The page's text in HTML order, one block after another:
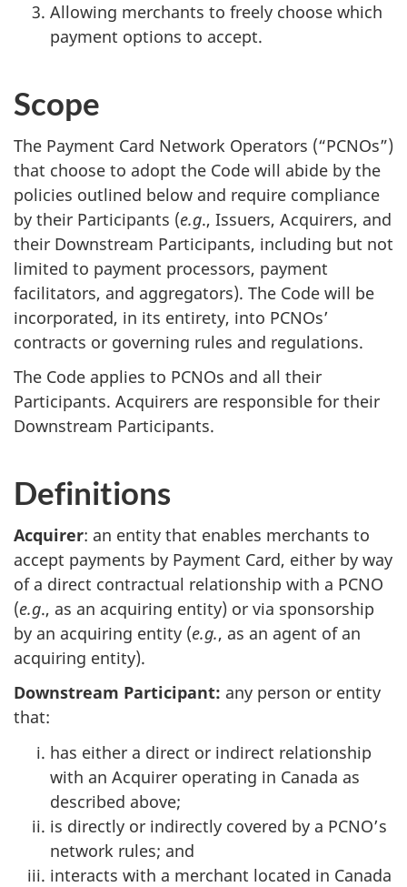
Allowing merchants to freely choose which
payment options to accept.
Scope
The Payment Card Network Operators (“PCNOs”)
that choose to adopt the Code will abide by the
policies outlined below and require compliance
by their Participants (e.g., Issuers, Acquirers, and
their Downstream Participants, including but not
limited to payment processors, payment
facilitators, and aggregators). The Code will be
incorporated, in its entirety, into PCNOs’
contracts or governing rules and regulations.
The Code applies to PCNOs and all their
Participants. Acquirers are responsible for their
Downstream Participants.
Definitions
Acquirer: an entity that enables merchants to
accept payments by Payment Card, either by way
of a direct contractual relationship with a PCNO
(e.g., as an acquiring entity) or via sponsorship
by an acquiring entity (e.g., as an agent of an
acquiring entity).
Downstream Participant: any person or entity
that:
has either a direct or indirect relationship
with an Acquirer operating in Canada as
described above;
is directly or indirectly covered by a PCNO’s
network rules; and
interacts with a merchant located in Canada